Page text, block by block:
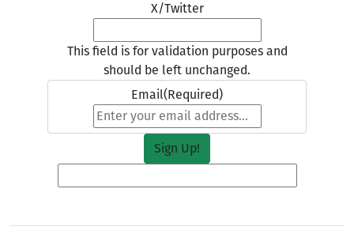
X/Twitter
This field is for validation purposes and
should be left unchanged.
Email(Required)